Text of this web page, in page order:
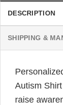
DESCRIPTION
SHIPPING &
Autism
raise